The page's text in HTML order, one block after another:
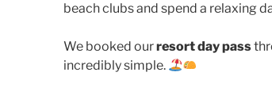
beach clubs and spend a relaxing
We booked ourresort day pass
incredibly simple.